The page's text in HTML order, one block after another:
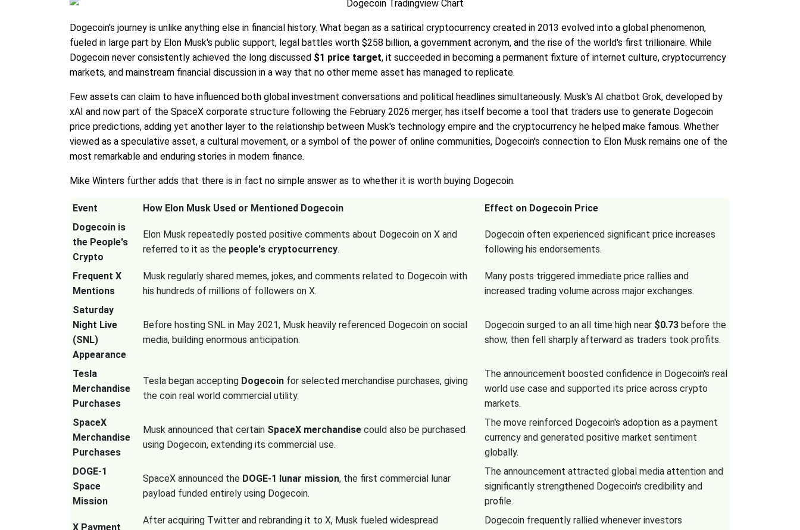
Dogecoin's journey is unlike anything else in financial history. What began as a satirical cryptocurrency created in 2013 evolved into a global phenomenon,
fueled in large part by Elon Musk's public support, legal battles worth $258 billion, a government acronym, and the rise of the world's first trillionaire. While
Dogecoin never consistently achieved the long discussed $1 price target, it succeeded in becoming a permanent fixture of internet culture, cryptocurrency
markets, and mainstream financial discussion in a way that no other meme asset has managed to replicate.
Few assets can claim to have influenced both global investment conversations and political headlines simultaneously. Musk's AI chatbot Grok, developed by
xAI and now part of the SpaceX corporate structure following the February 2026 merger, has itself become a tool that traders use to generate Dogecoin
price predictions, adding yet another layer to the relationship between Musk's technology empire and the cryptocurrency he helped make famous. Whether
viewed as a speculative asset, a cultural movement, or a symbol of the power of online communities, Dogecoin's connection to Elon Musk remains one of the
most remarkable and enduring stories in modern finance.
Mike Winters further adds that there is in fact no simple answer as to whether it is worth buying Dogecoin.
Event How Elon Musk Used or Mentioned Dogecoin
Effect on Dogecoin Price
Dogecoin is
the People's
Crypto
Elon Musk repeatedly posted positive comments about Dogecoin on X and
referred to it as the people's cryptocurrency.
Dogecoin often experienced significant price increases
following his endorsements.
Frequent X
Mentions
Musk regularly shared memes, jokes, and comments related to Dogecoin with
his hundreds of millions of followers on X.
Many posts triggered immediate price rallies and
increased trading volume across major exchanges.
Saturday
Night Live
(SNL)
Appearance
Before hosting SNL in May 2021, Musk heavily referenced Dogecoin on social
media, building enormous anticipation.
Dogecoin surged to an all time high near $0.73 before the
show, then fell sharply afterward as traders took profits.
Tesla
Merchandise
Purchases
Tesla began accepting Dogecoin for selected merchandise purchases, giving
the coin real world commercial utility.
The announcement boosted confidence in Dogecoin's real
world use case and supported its price across crypto
markets.
SpaceX
Merchandise
Purchases
Musk announced that certain SpaceX merchandise could also be purchased
using Dogecoin, extending its commercial use.
The move reinforced Dogecoin's adoption as a payment
currency and generated positive market sentiment
globally.
DOGE-1
Space
Mission
SpaceX announced the DOGE-1 lunar mission, the first commercial lunar
payload funded entirely using Dogecoin.
The announcement attracted global media attention and
significantly strengthened Dogecoin's credibility and
profile.
X Payment
After acquiring Twitter and rebranding it to X, Musk fueled widespread
Dogecoin frequently rallied whenever investors